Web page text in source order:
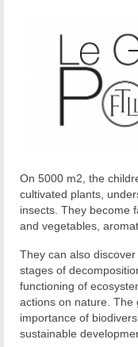
On 5000 m2, the
cultivated plants,
insects. They become
and vegetables,
They can also
stages of
functioning of
actions on nature. The
importance of
sustainable